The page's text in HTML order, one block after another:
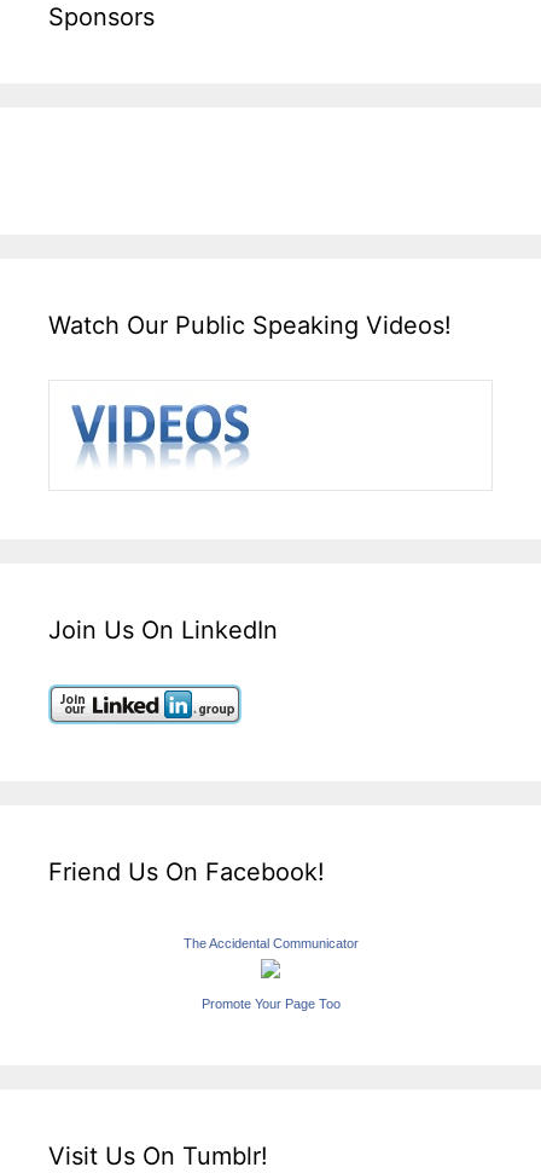
Sponsors
Watch Our Public Speaking Videos!
Join Us On LinkedIn
Friend Us On Facebook!
The Accidental Communicator
Promote Your Page Too
Visit Us On Tumblr!